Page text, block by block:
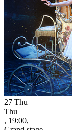
27 Thu
Thu
, 19:00,